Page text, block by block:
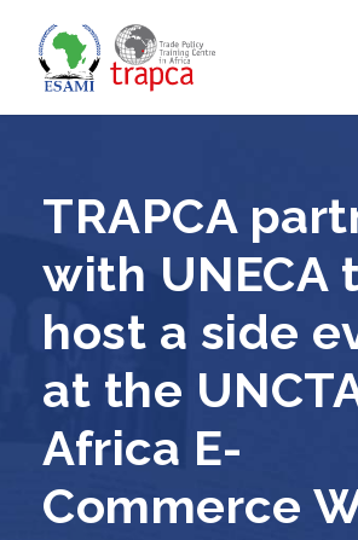
TRAPCA
with UNECA
host a side
at the
Africa E-
Commerce